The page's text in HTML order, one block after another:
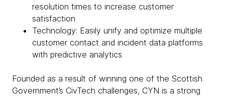
resolution times to increase customer
satisfaction
Technology: Easily unify and optimize multiple
customer contact and incident data platforms
with predictive analytics
Founded as a result of winning one of the Scottish
Government’s CivTech challenges, CYN is a strong